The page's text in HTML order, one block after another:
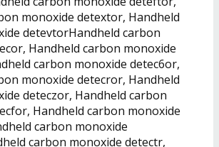
monoxide detextor, Handheld
detevtorHandheld carbon
Handheld carbon monoxide
carbon monoxide detec6or,
monoxide detecror, Handheld
deteczor, Handheld carbon
Handheld carbon monoxide
carbon monoxide
carbon monoxide detectr,